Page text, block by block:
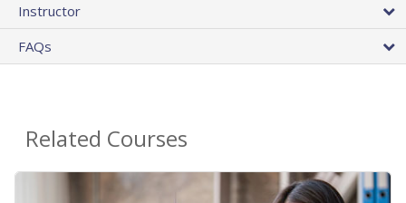
Instructor
FAQs
Related Courses